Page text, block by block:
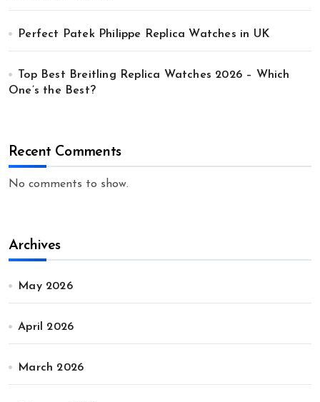
Perfect Patek Philippe Replica Watches in UK
Top Best Breitling Replica Watches 2026 – Which
One’s the Best?
Recent Comments
No comments to show.
Archives
May 2026
April 2026
March 2026